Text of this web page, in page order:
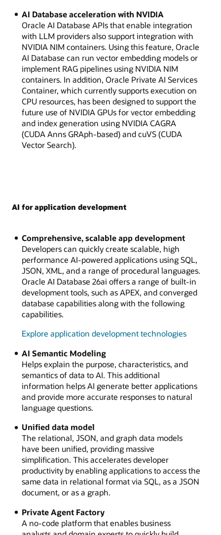
AI Database acceleration with NVIDIA
Oracle AI Database APIs that enable integration
with LLM providers also support integration with
NVIDIA NIM containers. Using this feature, Oracle
AI Database can run vector embedding models or
implement RAG pipelines using NVIDIA NIM
containers. In addition, Oracle Private AI Services
Container, which currently supports execution on
CPU resources, has been designed to support the
future use of NVIDIA GPUs for vector embedding
and index generation using NVIDIA CAGRA
(CUDA Anns GRAph-based) and cuVS (CUDA
Vector Search).
AI for application development
Comprehensive, scalable app development
Developers can quickly create scalable, high
performance AI-powered applications using SQL,
JSON, XML, and a range of procedural languages.
Oracle AI Database 26ai offers a range of built-in
development tools, such as APEX, and converged
database capabilities along with the following
capabilities.
Explore application development technologies
AI Semantic Modeling
Helps explain the purpose, characteristics, and
semantics of data to AI. This additional
information helps AI generate better applications
and provide more accurate responses to natural
language questions.
Unified data model
The relational, JSON, and graph data models
have been unified, providing massive
simplification. This accelerates developer
productivity by enabling applications to access the
same data in relational format via SQL, as a JSON
document, or as a graph.
Private Agent Factory
A no-code platform that enables business